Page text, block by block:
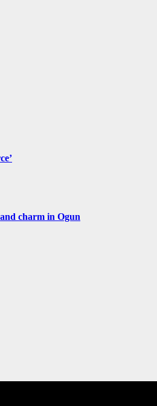
charm in Ogun